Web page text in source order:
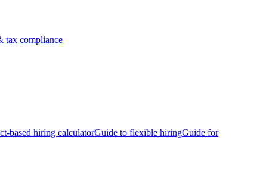
tax compliance
based hiring calculatorGuide to flexible hiringGuide for